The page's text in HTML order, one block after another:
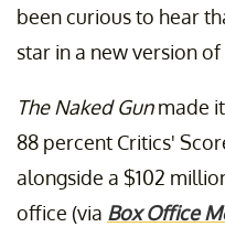
been curious to hear
star in a new version of
The Naked Gunmade
88 percent Critics'
alongside a $102
office (via Box Office